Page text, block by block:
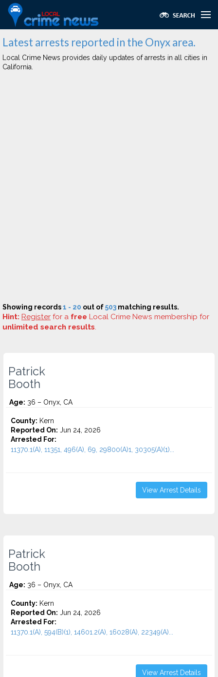
Latest arrests reported in the Onyx area.
Local Crime News provides daily updates of arrests in all cities in
California.
Showing records1 - 20 out of503 matching results.
Hint: Register for a free Local Crime News membership for
unlimited search results.
Patrick
Booth
Age: 36 – Onyx, CA
County: Kern
Reported On: Jun 24, 2026
Arrested For:
11370.1(A), 11351, 496(A), 69, 29800(A)1, 30305(A)(1)...
View Arrest Details
Patrick
Booth
Age: 36 – Onyx, CA
County: Kern
Reported On: Jun 24, 2026
Arrested For:
11370.1(A), 594(B)(1), 14601.2(A), 16028(A), 22349(A)...
View Arrest Details